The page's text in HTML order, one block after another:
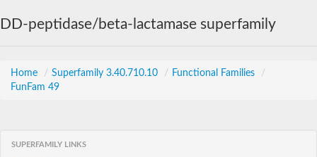
DD-peptidase/beta-lactamase superfamily
Home / Superfamily 3.40.710.10 / Functional Families
/
FunFam 49
SUPERFAMILY LINKS